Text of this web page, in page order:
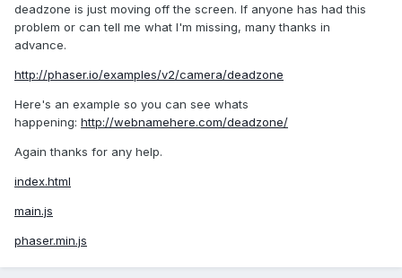
deadzone is just moving off the screen. If anyone has had this
problem or can tell me what I'm missing, many thanks in
advance.
http://phaser.io/examples/v2/camera/deadzone
Here's an example so you can see whats
happening: http://webnamehere.com/deadzone/
Again thanks for any help.
index.html
main.js
phaser.min.js